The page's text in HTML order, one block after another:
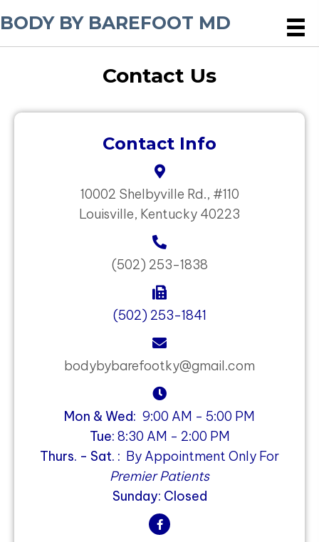
BODY BY BAREFOOT MD
Contact Us
Contact Info
10002 Shelbyville Rd., #110
Louisville, Kentucky 40223
(502) 253-1838
(502) 253-1841
bodybybarefootky@gmail.com
Mon & Wed: 9:00 AM - 5:00 PM
Tue: 8:30 AM - 2:00 PM
Thurs. - Sat. : By Appointment Only For
Premier Patients
Sunday: Closed